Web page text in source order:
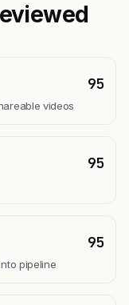
95
videos
95
95
pipeline